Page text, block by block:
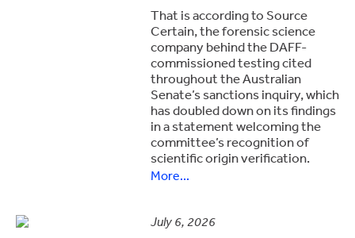
That is according to Source
Certain, the forensic science
company behind the DAFF-
commissioned testing cited
throughout the Australian
Senate’s sanctions inquiry, which
has doubled down on its findings
in a statement welcoming the
committee’s recognition of
scientific origin verification.
More...
July 6, 2026